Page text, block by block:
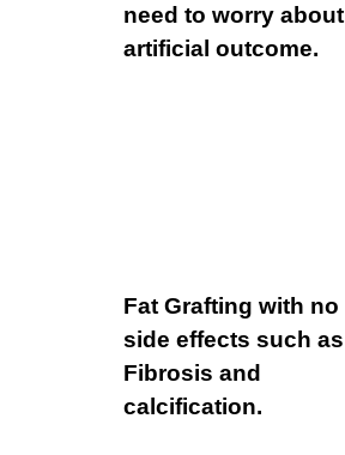
need to worry about
artificial outcome.
Fat Grafting with no
side effects such as
Fibrosis and
calcification.